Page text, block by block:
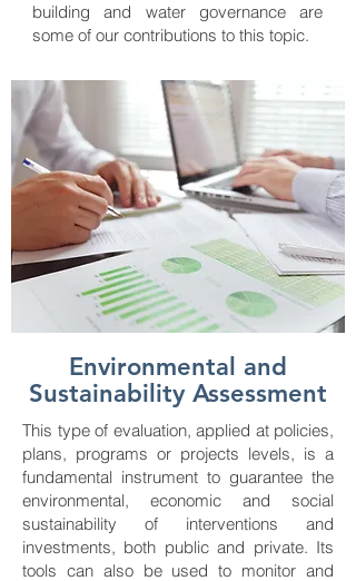
building and water governance are
some of our contributions to this topic.
Environmental and
Sustainability Assessment
This type of evaluation, applied at policies,
plans, programs or projects levels, is a
fundamental instrument to guarantee the
environmental, economic and social
sustainability of interventions and
investments, both public and private. Its
tools can also be used to monitor and